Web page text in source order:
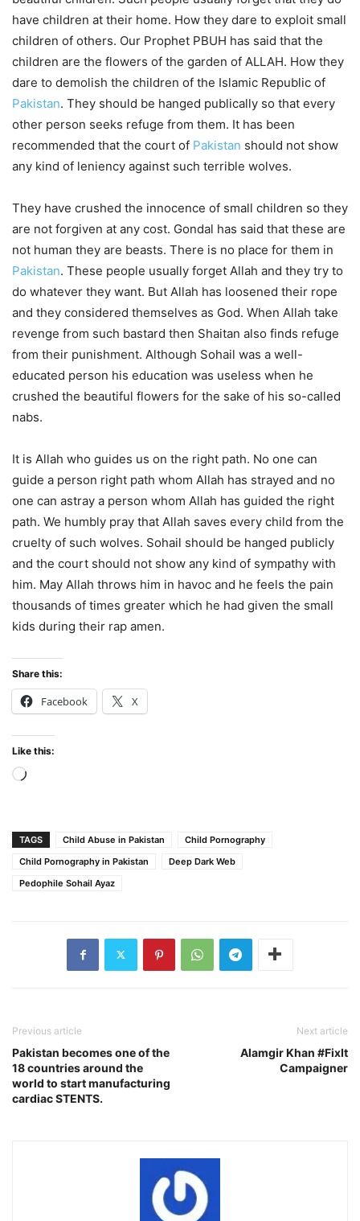
have children at their home. How they dare to exploit small
children of others. Our Prophet PBUH has said that the
children are the flowers of the garden of ALLAH. How they
dare to demolish the children of the Islamic Republic of
Pakistan. They should be hanged publically so that every
other person seeks refuge from them. It has been
recommended that the court of Pakistan should not show
any kind of leniency against such terrible wolves.
They have crushed the innocence of small children so they
are not forgiven at any cost. Gondal has said that these are
not human they are beasts. There is no place for them in
Pakistan. These people usually forget Allah and they try to
do whatever they want. But Allah has loosened their rope
and they considered themselves as God. When Allah take
revenge from such bastard then Shaitan also finds refuge
from their punishment. Although Sohail was a well-
educated person his education was useless when he
crushed the beautiful flowers for the sake of his so-called
nabs.
It is Allah who guides us on the right path. No one can
guide a person right path whom Allah has strayed and no
one can astray a person whom Allah has guided the right
path. We humbly pray that Allah saves every child from the
cruelty of such wolves. Sohail should be hanged publicly
and the court should not show any kind of sympathy with
him. May Allah throws him in havoc and he feels the pain
thousands of times greater which he had given the small
kids during their rap amen.
Share this:
Facebook X
Like this:
Loading…
TAGS Child Abuse in Pakistan
Child Pornography
Child Pornography in Pakistan
Deep Dark Web
Pedophile Sohail Ayaz
Previous article
Pakistan becomes one of the
18 countries around the
world to start manufacturing
cardiac STENTS.
Next article
Alamgir Khan #FixIt
Campaigner